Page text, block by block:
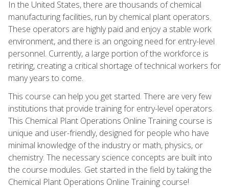
In the United States, there are thousands of chemical
manufacturing facilities, run by chemical plant operators.
These operators are highly paid and enjoy a stable work
environment, and there is an ongoing need for entry-level
personnel. Currently, a large portion of the workforce is
retiring, creating a critical shortage of technical workers for
many years to come.
This course can help you get started. There are very few
institutions that provide training for entry-level operators.
This Chemical Plant Operations Online Training course is
unique and user-friendly, designed for people who have
minimal knowledge of the industry or math, physics, or
chemistry. The necessary science concepts are built into
the course modules. Get started in the field by taking the
Chemical Plant Operations Online Training course!